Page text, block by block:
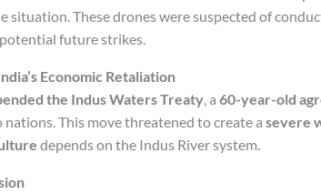
situation. These drones were suspected of
future strikes.
Economic Retaliation
the Indus Waters Treaty, a 60-year-old
This move threatened to create a severe
depends on the Indus River system.